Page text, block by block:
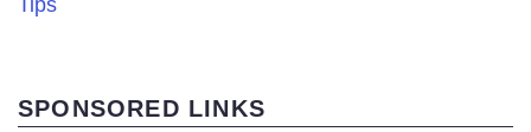
Tips
SPONSORED LINKS